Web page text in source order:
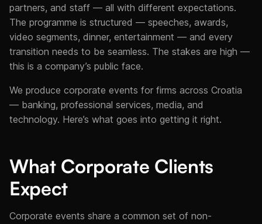
partners, and staff — all with different expectations.
The programme is structured — speeches, awards,
video segments, dinner, entertainment — and every
transition needs to be seamless. The stakes are high —
this is a company’s public face.
We produce corporate events for firms across Croatia
— banking, professional services, media, and
technology. Here’s what goes into getting it right.
What Corporate Clients
Expect
Corporate events share a common set of non-